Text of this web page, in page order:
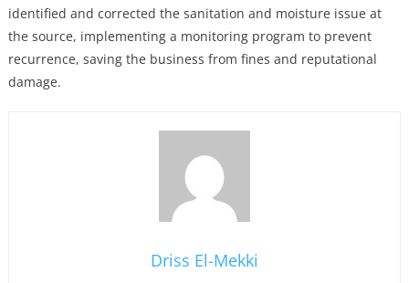
identified and corrected the sanitation and moisture issue at
the source, implementing a monitoring program to prevent
recurrence, saving the business from fines and reputational
damage.
Driss El-Mekki